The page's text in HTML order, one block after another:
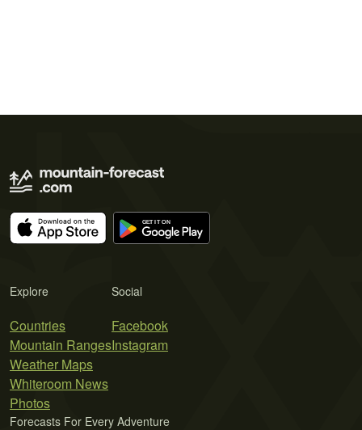
Explore
Countries
Mountain Ranges
Weather Maps
Whiteroom News
Photos
Social
Facebook
Instagram
Forecasts For Every Adventure